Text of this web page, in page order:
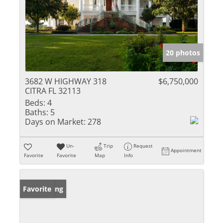
20 photos
3682 W HIGHWAY 318
CITRA FL 32113
$6,750,000
Beds: 4
Baths: 5
Days on Market: 278
Favorite
Un-
Favorite
Trip
Map
Request
Info
Appointment
New Listing
Favorite